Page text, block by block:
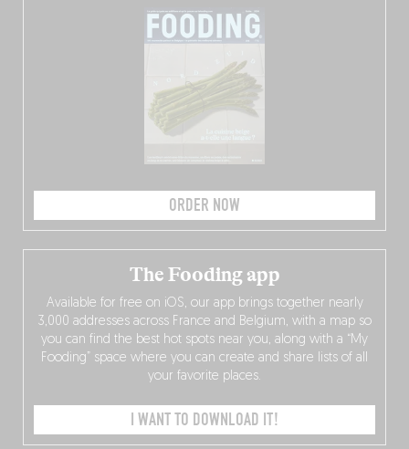
ORDER NOW
The Fooding app
Available for free on iOS, our app brings together nearly
3,000 addresses across France and Belgium, with a map so
you can find the best hot spots near you, along with a “My
Fooding” space where you can create and share lists of all
your favorite places.
I WANT TO DOWNLOAD IT!